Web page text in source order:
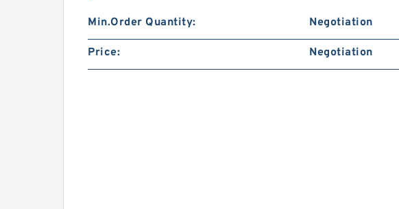
Min.Order Quantity: Negotiation
Price: Negotiation